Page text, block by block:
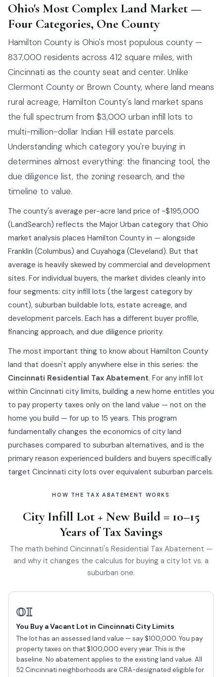
Ohio's Most Complex Land Market —
Four Categories, One County
Hamilton County is Ohio's most populous county —
837,000 residents across 412 square miles, with
Cincinnati as the county seat and center. Unlike
Clermont County or Brown County, where land means
rural acreage, Hamilton County's land market spans
the full spectrum from $3,000 urban infill lots to
multi-million-dollar Indian Hill estate parcels.
Understanding which category you're buying in
determines almost everything: the financing tool, the
due diligence list, the zoning research, and the
timeline to value.
The county's average per-acre land price of ~$195,000
(LandSearch) reflects the Major Urban category that Ohio
market analysis places Hamilton County in — alongside
Franklin (Columbus) and Cuyahoga (Cleveland). But that
average is heavily skewed by commercial and development
sites. For individual buyers, the market divides cleanly into
four segments: city infill lots (the largest category by
count), suburban buildable lots, estate acreage, and
development parcels. Each has a different buyer profile,
financing approach, and due diligence priority.
The most important thing to know about Hamilton County
land that doesn't apply anywhere else in this series: the
Cincinnati Residential Tax Abatement. For any infill lot
within Cincinnati city limits, building a new home entitles you
to pay property taxes only on the land value — not on the
home you build — for up to 15 years. This program
fundamentally changes the economics of city land
purchases compared to suburban alternatives, and is the
primary reason experienced builders and buyers specifically
target Cincinnati city lots over equivalent suburban parcels.
HOW THE TAX ABATEMENT WORKS
City Infill Lot + New Build = 10–15
Years of Tax Savings
The math behind Cincinnati's Residential Tax Abatement —
and why it changes the calculus for buying a city lot vs. a
suburban one.
01
You Buy a Vacant Lot in Cincinnati City Limits
The lot has an assessed land value — say $100,000. You pay
property taxes on that $100,000 every year. This is the
baseline. No abatement applies to the existing land value. All
52 Cincinnati neighborhoods are CRA-designated eligible for